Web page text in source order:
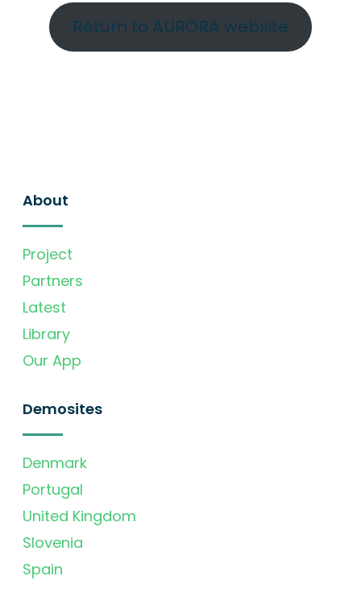
Return to AURORA website
About
Project
Partners
Latest
Library
Our App
Demosites
Denmark
Portugal
United Kingdom
Slovenia
Spain